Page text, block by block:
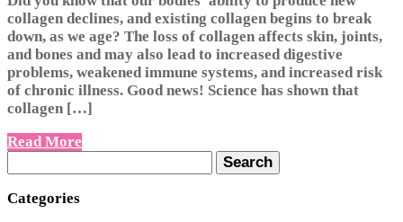
collagen declines, and existing collagen begins to break
down, as we age? The loss of collagen affects skin, joints,
and bones and may also lead to increased digestive
problems, weakened immune systems, and increased risk
of chronic illness. Good news! Science has shown that
collagen […]
Read More
for:
Categories